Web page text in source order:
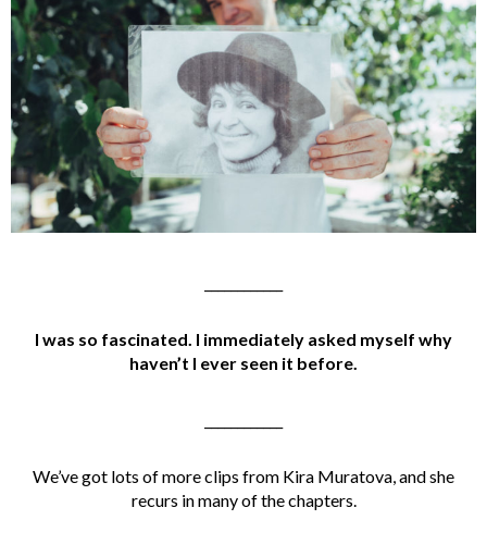
I was so fascinated. I immediately asked myself why
haven’t I ever seen it before.
We’ve got lots of more clips from Kira Muratova, and she
recurs in many of the chapters.